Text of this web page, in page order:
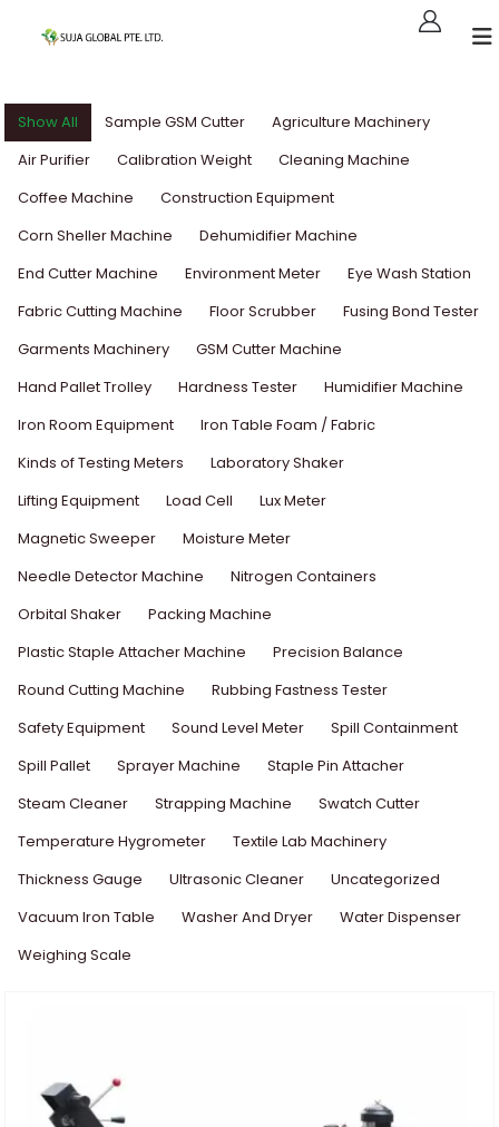
Show All Sample GSM Cutter
Agriculture Machinery
Air Purifier
Calibration Weight
Cleaning Machine
Coffee Machine
Construction Equipment
Corn Sheller Machine
Dehumidifier Machine
End Cutter Machine
Environment Meter
Eye Wash Station
Fabric Cutting Machine
Floor Scrubber
Fusing Bond Tester
Garments Machinery
GSM Cutter Machine
Hand Pallet Trolley
Hardness Tester
Humidifier Machine
Iron Room Equipment
Iron Table Foam / Fabric
Kinds of Testing Meters
Laboratory Shaker
Lifting Equipment
Load Cell
Lux Meter
Magnetic Sweeper
Moisture Meter
Needle Detector Machine
Nitrogen Containers
Orbital Shaker
Packing Machine
Plastic Staple Attacher Machine
Precision Balance
Round Cutting Machine
Rubbing Fastness Tester
Safety Equipment
Sound Level Meter
Spill Containment
Spill Pallet
Sprayer Machine
Staple Pin Attacher
Steam Cleaner
Strapping Machine
Swatch Cutter
Temperature Hygrometer
Textile Lab Machinery
Thickness Gauge
Ultrasonic Cleaner
Uncategorized
Vacuum Iron Table
Washer And Dryer
Water Dispenser
Weighing Scale